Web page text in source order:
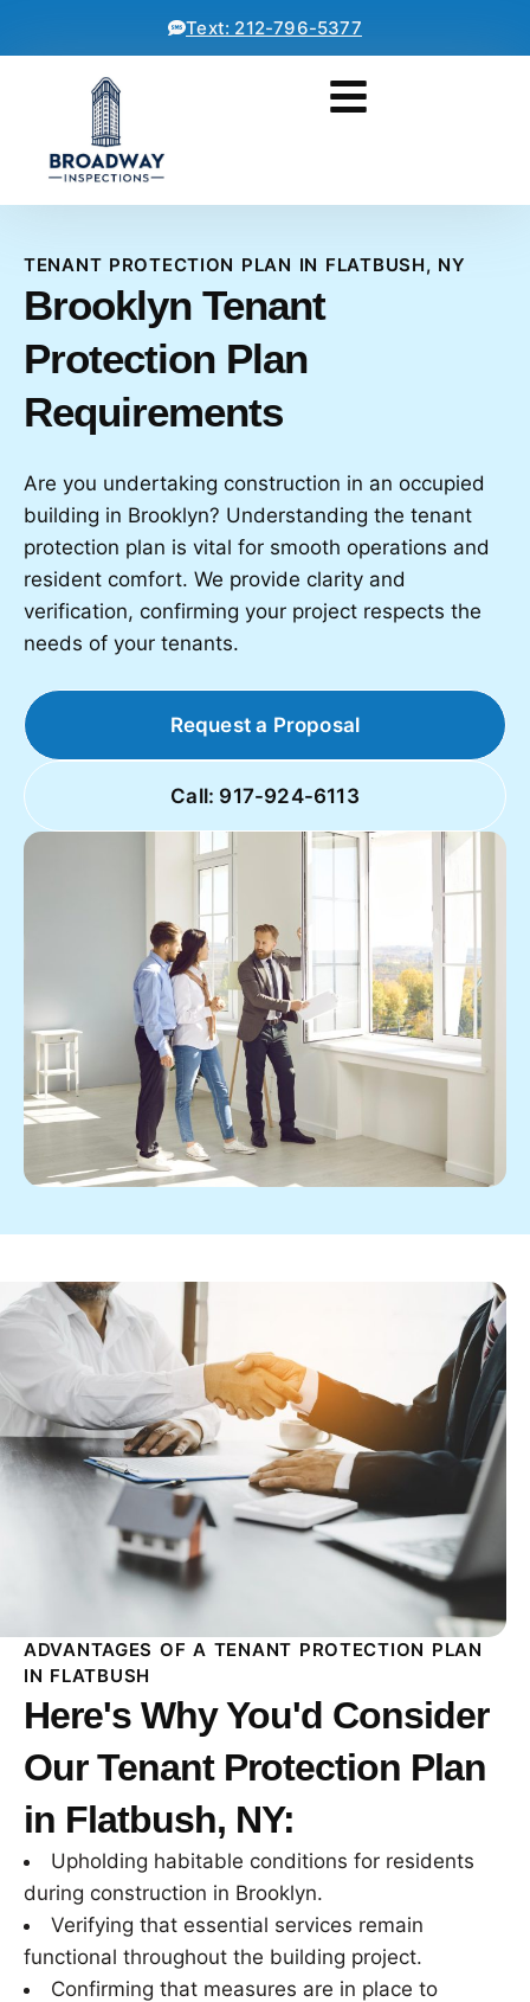
Text: 212-796-5377
TENANT PROTECTION PLAN IN FLATBUSH, NY
Brooklyn Tenant
Protection Plan
Requirements
Are you undertaking construction in an occupied
building in Brooklyn? Understanding the tenant
protection plan is vital for smooth operations and
resident comfort. We provide clarity and
verification, confirming your project respects the
needs of your tenants.
Request a Proposal
Call: 917-924-6113
ADVANTAGES OF A TENANT PROTECTION PLAN
IN FLATBUSH
Here's Why You'd Consider
Our Tenant Protection Plan
in Flatbush, NY:
Upholding habitable conditions for residents
during construction in Brooklyn.
Verifying that essential services remain
functional throughout the building project.
Confirming that measures are in place to